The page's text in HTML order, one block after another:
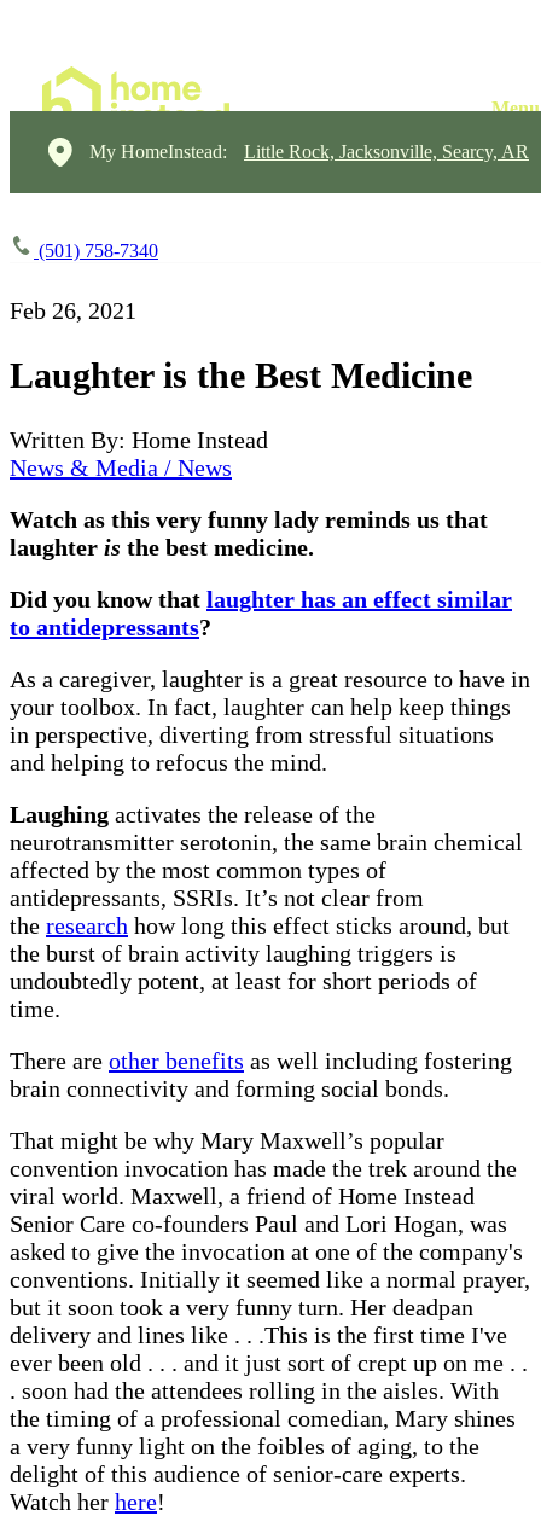
My HomeInstead: Little Rock, Jacksonville, Searcy, AR
(501) 758-7340
Feb 26, 2021
Laughter is the Best Medicine
Written By: Home Instead
News & Media / News
Watch as this very funny lady reminds us that
laughter is the best medicine.
Did you know that laughter has an effect similar
to antidepressants?
As a caregiver, laughter is a great resource to have in
your toolbox. In fact, laughter can help keep things
in perspective, diverting from stressful situations
and helping to refocus the mind.
Laughing activates the release of the
neurotransmitter serotonin, the same brain chemical
affected by the most common types of
antidepressants, SSRIs. It’s not clear from
the research how long this effect sticks around, but
the burst of brain activity laughing triggers is
undoubtedly potent, at least for short periods of
time.
There are other benefits as well including fostering
brain connectivity and forming social bonds.
That might be why Mary Maxwell’s popular
convention invocation has made the trek around the
viral world. Maxwell, a friend of Home Instead
Senior Care co-founders Paul and Lori Hogan, was
asked to give the invocation at one of the company's
conventions. Initially it seemed like a normal prayer,
but it soon took a very funny turn. Her deadpan
delivery and lines like . . .This is the first time I've
ever been old . . . and it just sort of crept up on me . .
. soon had the attendees rolling in the aisles. With
the timing of a professional comedian, Mary shines
a very funny light on the foibles of aging, to the
delight of this audience of senior-care experts.
Watch her here!